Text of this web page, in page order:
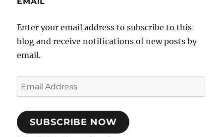
Enter your email address to subscribe to this
blog and receive notifications of new posts by
email.
Email
Address
SUBSCRIBE NOW